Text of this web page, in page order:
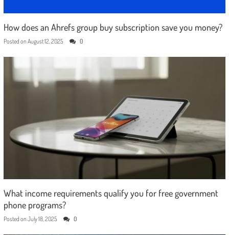
How does an Ahrefs group buy subscription save you money?
Posted on August 12, 2025 0
What income requirements qualify you for free government
phone programs?
Posted on July 18, 2025 0